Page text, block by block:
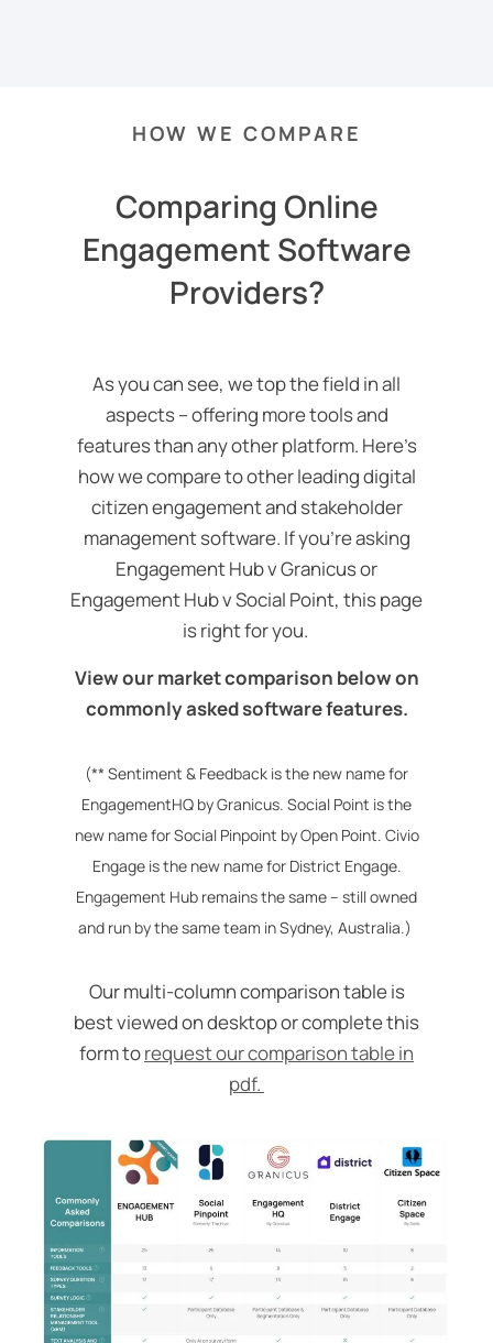
HOW WE COMPARE
Comparing Online
Engagement Software
Providers?
As you can see, we top the field in all
aspects – offering more tools and
features than any other platform. Here’s
how we compare to other leading digital
citizen engagement and stakeholder
management software. If you’re asking
Engagement Hub v Granicus or
Engagement Hub v Social Point, this page
is right for you.
View our market comparison below on
commonly asked software features.
(** Sentiment & Feedback is the new name for
EngagementHQ by Granicus. Social Point is the
new name for Social Pinpoint by Open Point. Civio
Engage is the new name for District Engage.
Engagement Hub remains the same – still owned
and run by the same team in Sydney, Australia.)
Our multi-column comparison table is
best viewed on desktop or complete this
form torequest our comparison table in
pdf.